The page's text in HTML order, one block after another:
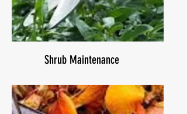
Shrub Maintenance